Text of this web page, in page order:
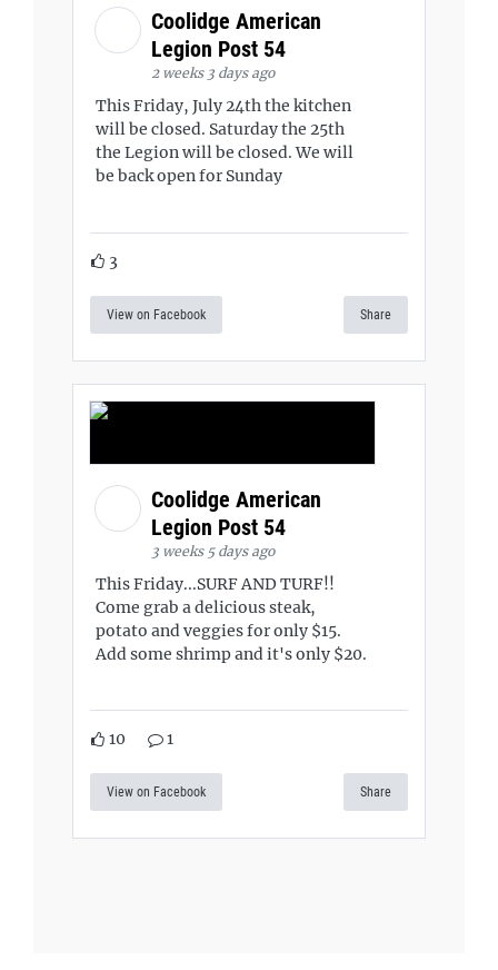
Coolidge American
Legion Post 54
2 weeks 3 days ago
This Friday, July 24th the kitchen
will be closed. Saturday the 25th
the Legion will be closed. We will
be back open for Sunday
3
View on Facebook Share
Coolidge American
Legion Post 54
3 weeks 5 days ago
This Friday...SURF AND TURF!!
Come grab a delicious steak,
potato and veggies for only $15.
Add some shrimp and it's only $20.
10 1
View on Facebook Share